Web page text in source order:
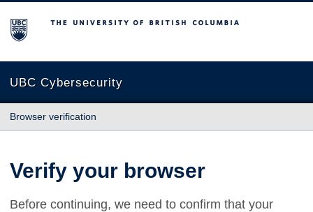
The University of British Columbia
UBC Cybersecurity
Browser verification
Verify your browser
Before continuing, we need to confirm that your